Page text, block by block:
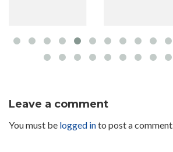
Leave a comment
You must be logged into post a comment.